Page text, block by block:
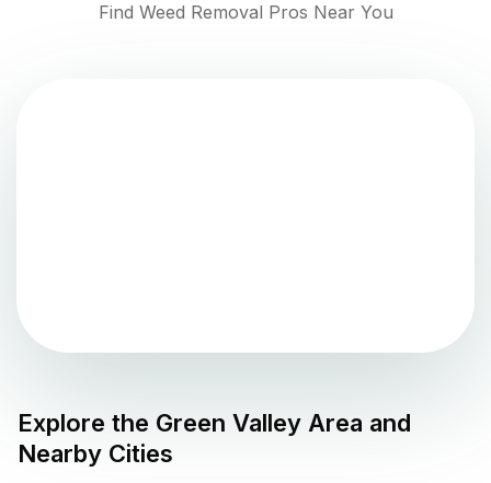
Find Weed Removal Pros Near You
Explore the Green Valley Area and
Nearby Cities